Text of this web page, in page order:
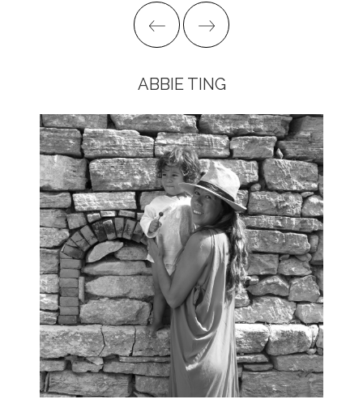
ABBIE TING